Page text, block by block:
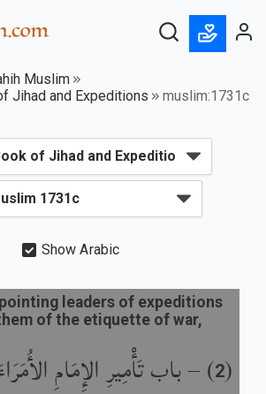
Muslim
Jihad and Expeditions
muslim:1731c
Show Arabic
(
2
) –باب تَأْمِيرِ الإِمَامِ
leaders of expeditions
of the etiquette of war,